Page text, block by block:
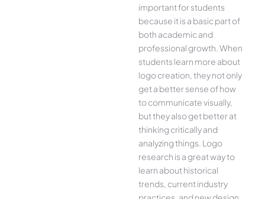
important for students
because it is a basic part of
both academic and
professional growth. When
students learn more about
logo creation, they not only
get a better sense of how
to communicate visually,
but they also get better at
thinking critically and
analyzing things. Logo
research is a great way to
learn about historical
trends, current industry